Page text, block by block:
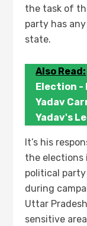
the task of
party has
state.
Also Read:
Election -
Yadav
Yadav's
It’s his
the elections
political
during
Uttar
sensitive